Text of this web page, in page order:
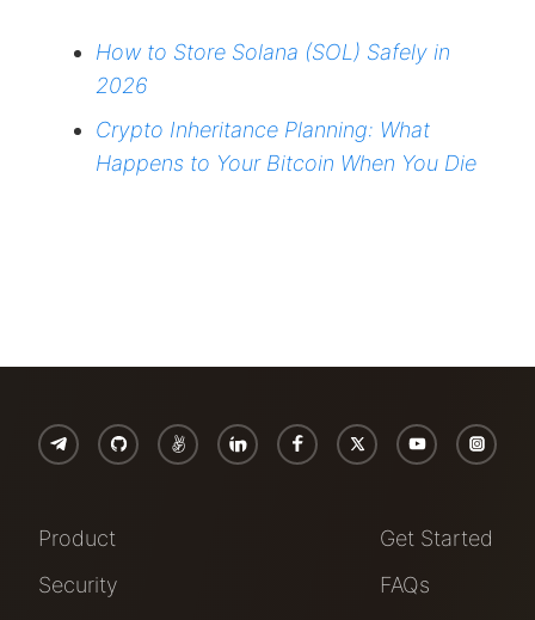
How to Store Solana (SOL) Safely in
2026
Crypto Inheritance Planning: What
Happens to Your Bitcoin When You Die
Product
Security
Get Started
FAQs